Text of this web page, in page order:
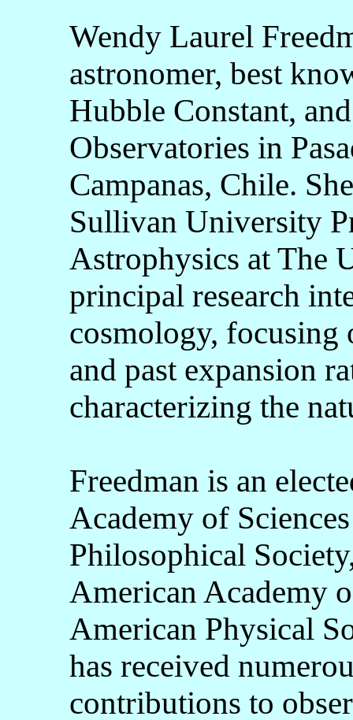
Wendy Laurel
astronomer, best
Hubble Constant,
Observatories in
Campanas, Chile.
Sullivan University
Astrophysics at The
principal research
cosmology, focusing
and past expansion
characterizing the
Freedman is an
Academy of
Philosophical
American Academy
American Physical
has received
contributions to